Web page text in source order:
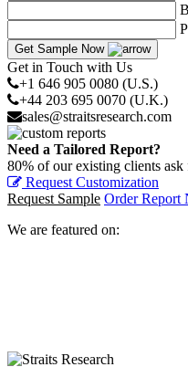
Get Sample Now
Get in Touch with Us
+1 646 905 0080 (U.S.)
+44 203 695 0070 (U.K.)
sales@straitsresearch.com
Need a Tailored Report?
80% of our existing clients ask
Request Customization
Request Sample Order Report
We are featured on: